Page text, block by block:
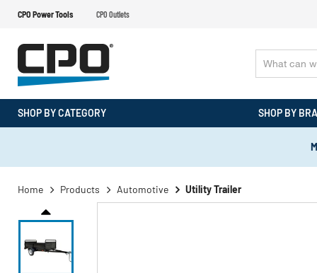
CPO Power Tools CPO Outlets
SHOP BY CATEGORY SHOP BY
Home Products Automotive Utility Trailer